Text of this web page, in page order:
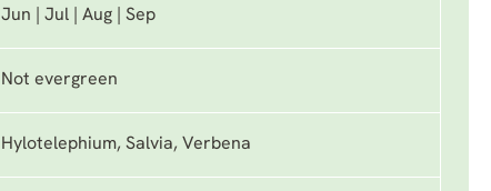
Jun | Jul | Aug | Sep
Not evergreen
Hylotelephium, Salvia, Verbena